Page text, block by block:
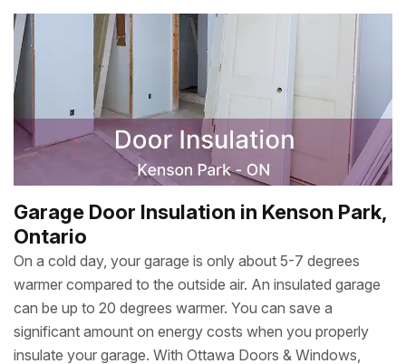
Garage Door Insulation in Kenson Park,
Ontario
On a cold day, your garage is only about 5-7 degrees
warmer compared to the outside air. An insulated garage
can be up to 20 degrees warmer. You can save a
significant amount on energy costs when you properly
insulate your garage. With Ottawa Doors & Windows,